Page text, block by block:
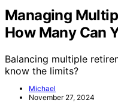
Managing
How Many Can
Balancing multiple
know the limits?
Michael
November 27, 2024